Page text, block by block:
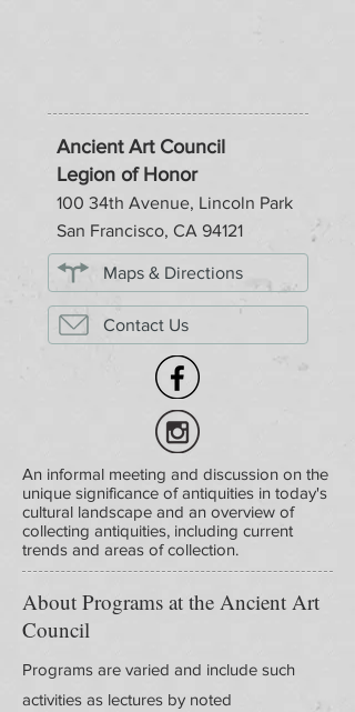
Ancient Art Council
Legion of Honor
100 34th Avenue, Lincoln Park
San Francisco, CA 94121
Maps & Directions
Contact Us
An informal meeting and discussion on the
unique significance of antiquities in today's
cultural landscape and an overview of
collecting antiquities, including current
trends and areas of collection.
About Programs at the Ancient Art
Council
Programs are varied and include such
activities as lectures by noted